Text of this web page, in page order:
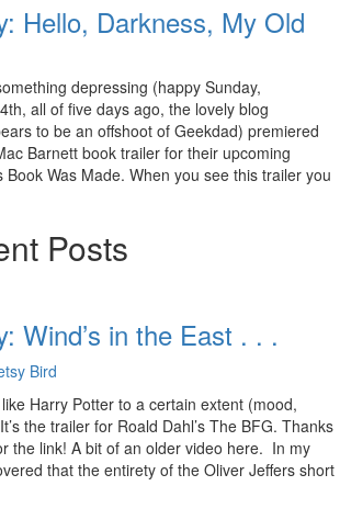
Hello, Darkness, My Old
depressing (happy Sunday,
all of five days ago, the lovely blog
to be an offshoot of Geekdad) premiered
Barnett book trailer for their upcoming
Was Made. When you see this trailer you
Posts
Wind’s in the East . . .
Bird
Harry Potter to a certain extent (mood,
the trailer for Roald Dahl’s The BFG. Thanks
the link! A bit of an older video here. In my
that the entirety of the Oliver Jeffers short